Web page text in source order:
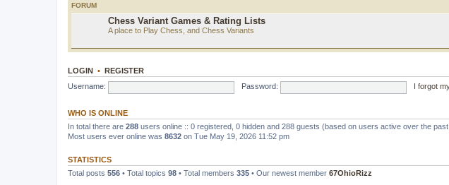
FORUM
Chess Variant Games & Rating Lists
A place to Play Chess, and Chess Variants
LOGIN • REGISTER
Username:
Password: I forgot
WHO IS ONLINE
In total there are 288 users online :: 0 registered, 0 hidden and 288 guests (based on users active over the
Most users ever online was 8632 on Tue May 19, 2026 11:52 pm
STATISTICS
Total posts 556 • Total topics 98 • Total members 335 • Our newest member 67OhioRizz